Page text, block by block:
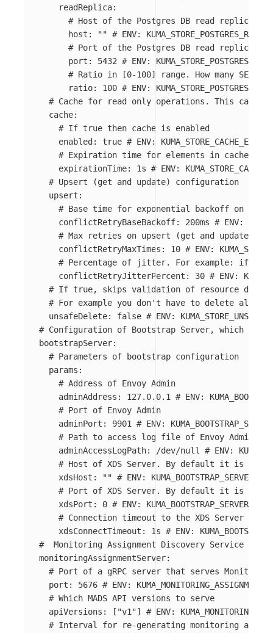
readReplica:
# Host of the Postgres DB read
host : "" # ENV:
# Port of the Postgres DB read replica
port : 5432 # ENV:
# Ratio in [0-100] range. How many
ratio: 100 # ENV:
# Cache for read only operations. This
cache:
# If true then cache is enabled
enabled : true # ENV:
# Expiration time for elements in cache.
expirationTime: 1s # ENV:
# Upsert (get and update) configuration
upsert :
# Base time for exponential backoff on
conflictRetryBaseBackoff: 200ms # ENV:
# Max retries on upsert (get and update)
conflictRetryMaxTimes : 10 # ENV:
# Percentage of jitter. For example: if
conflictRetryJitterPercent : 30 # ENV:
# If true, skips validation of resource
# For example you don't have to delete all
unsafeDelete: false # ENV:
# Configuration of Bootstrap Server, which
bootstrapServer:
# Parameters of bootstrap configuration
params :
# Address of Envoy Admin
adminAddress : 127.0.0.1 # ENV:
# Port of Envoy Admin
adminPort : 9901 # ENV:
# Path to access log file of Envoy Admin
adminAccessLogPath: /dev/null # ENV:
# Host of XDS Server. By default it is the
xdsHost : "" # ENV:
# Port of XDS Server. By default it is
xdsPort : 0 # ENV:
# Connection timeout to the XDS Server
xdsConnectTimeout : 1s # ENV:
#  Monitoring Assignment Discovery Service
monitoringAssignmentServer:
# Port of a gRPC server that serves Monitoring
port : 5676 # ENV:
# Which MADS API versions to serve
apiVersions : [ "v1"]
# ENV:
# Interval for re-generating monitoring